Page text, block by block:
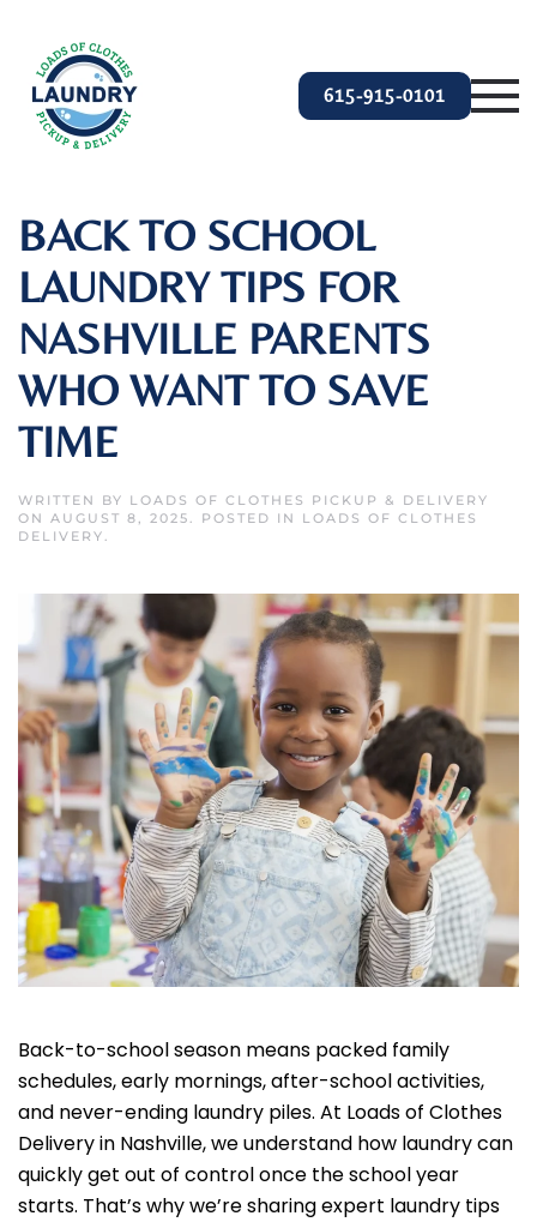
Skip to main content
615-915-0101
BACK TO SCHOOL
LAUNDRY TIPS FOR
NASHVILLE PARENTS
WHO WANT TO SAVE
TIME
WRITTEN BY LOADS OF CLOTHES PICKUP & DELIVERY
ON AUGUST 8, 2025. POSTED IN LOADS OF CLOTHES
DELIVERY.
Back-to-school season means packed family
schedules, early mornings, after-school activities,
and never-ending laundry piles. At Loads of Clothes
Delivery in Nashville, we understand how laundry can
quickly get out of control once the school year
starts. That’s why we’re sharing expert laundry tips